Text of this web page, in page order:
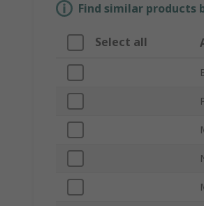
Find similar products
Select all